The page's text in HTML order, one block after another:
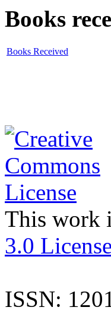
Books
Books Received
This work
3.0 License
ISSN: